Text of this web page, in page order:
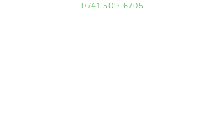
0741 509 6705